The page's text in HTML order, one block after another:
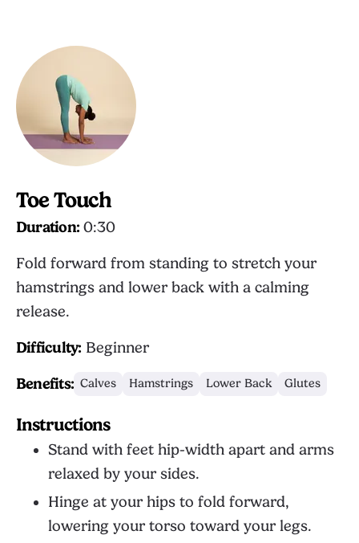
Toe Touch
Duration: 0:30
Fold forward from standing to stretch your
hamstrings and lower back with a calming
release.
Difficulty: Beginner
Benefits: Calves Hamstrings Lower Back Glutes
Instructions
Stand with feet hip-width apart and arms
relaxed by your sides.
Hinge at your hips to fold forward,
lowering your torso toward your legs.